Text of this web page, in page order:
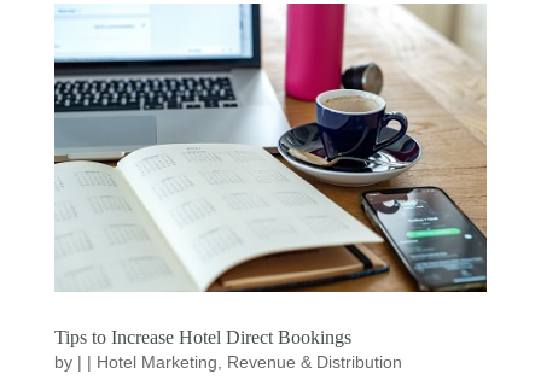
Tips to Increase Hotel Direct Bookings
by | | Hotel Marketing Revenue & Distribution